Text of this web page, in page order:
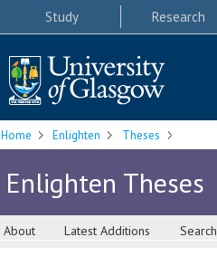
Study Research
Home Enlighten Theses
Enlighten Theses
About Latest Additions Search